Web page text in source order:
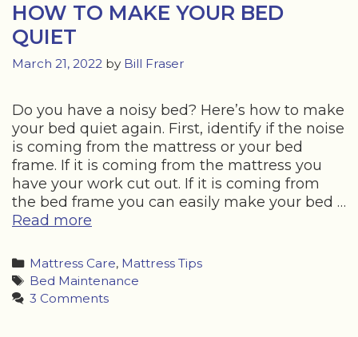
HOW TO MAKE YOUR BED
QUIET
March 21, 2022 by Bill Fraser
Do you have a noisy bed? Here’s how to make
your bed quiet again. First, identify if the noise
is coming from the mattress or your bed
frame. If it is coming from the mattress you
have your work cut out. If it is coming from
the bed frame you can easily make your bed …
Read more
MAKE
YOUR
BED
Categories
Mattress Care, Mattress Tips
Tags
Bed Maintenance
3 Comments